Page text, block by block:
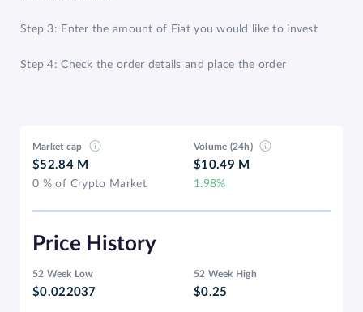
Step 3: Enter the amount of Fiat you would like to invest
Step 4: Check the order details and place the order
Market cap
$52.84 M
0 % of Crypto Market
Volume (24h)
$10.49 M
1.98%
Price History
52 Week Low
$0.022037
52 Week High
$0.25